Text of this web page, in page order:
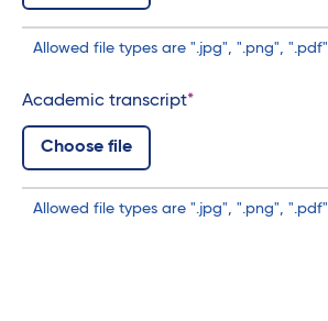
Allowed file types are ".jpg", ".png", ".pdf"
Academic transcript
Allowed file types are ".jpg", ".png", ".pdf"
Choose file